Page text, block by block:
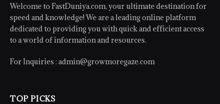
Welcome to FastDuniya.com, your ultimate destination for
speed and knowledge! We are a leading online platform
dedicated to providing you with quick and efficient access
to a world of information and resources.
For Inquiries : admin@growmoregaze.com
TOP PICKS